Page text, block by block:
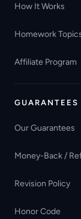
How It Works
Homework
Affiliate Program
GUARANTEES
Our Guarantees
Money-Back /
Revision Policy
Honor Code